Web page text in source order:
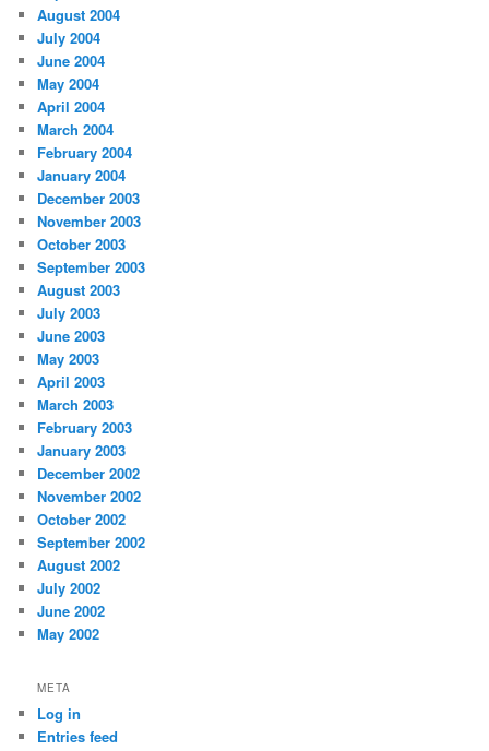
August 2004
July 2004
June 2004
May 2004
April 2004
March 2004
February 2004
January 2004
December 2003
November 2003
October 2003
September 2003
August 2003
July 2003
June 2003
May 2003
April 2003
March 2003
February 2003
January 2003
December 2002
November 2002
October 2002
September 2002
August 2002
July 2002
June 2002
May 2002
META
Log in
Entries feed